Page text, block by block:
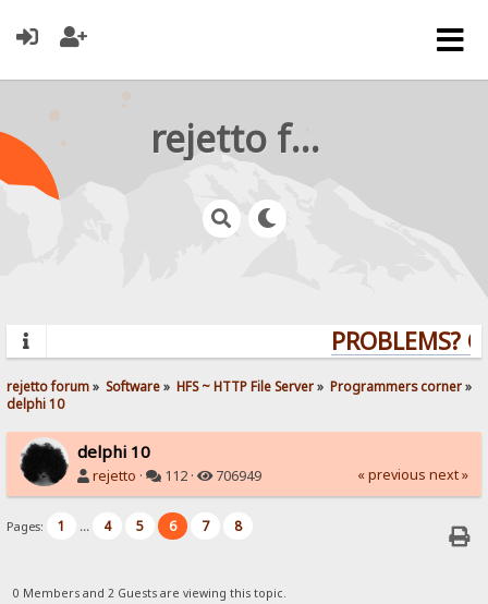
rejetto forum
PROBLEMS?
rejetto forum» Software» HFS ~ HTTP File Server» Programmers corner»
delphi 10
delphi 10
rejetto · 112 · 706949 « previous next »
Pages: 1 ... 4 5 6 7 8
0 Members and 2 Guests are viewing this topic.